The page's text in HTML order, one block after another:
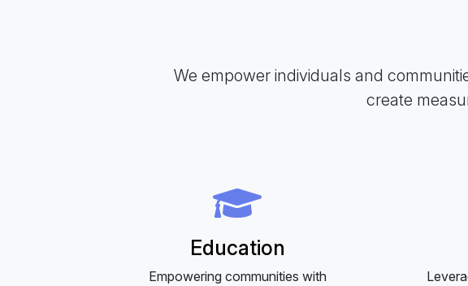
We empower individuals and
create
Education
Empowering communities with